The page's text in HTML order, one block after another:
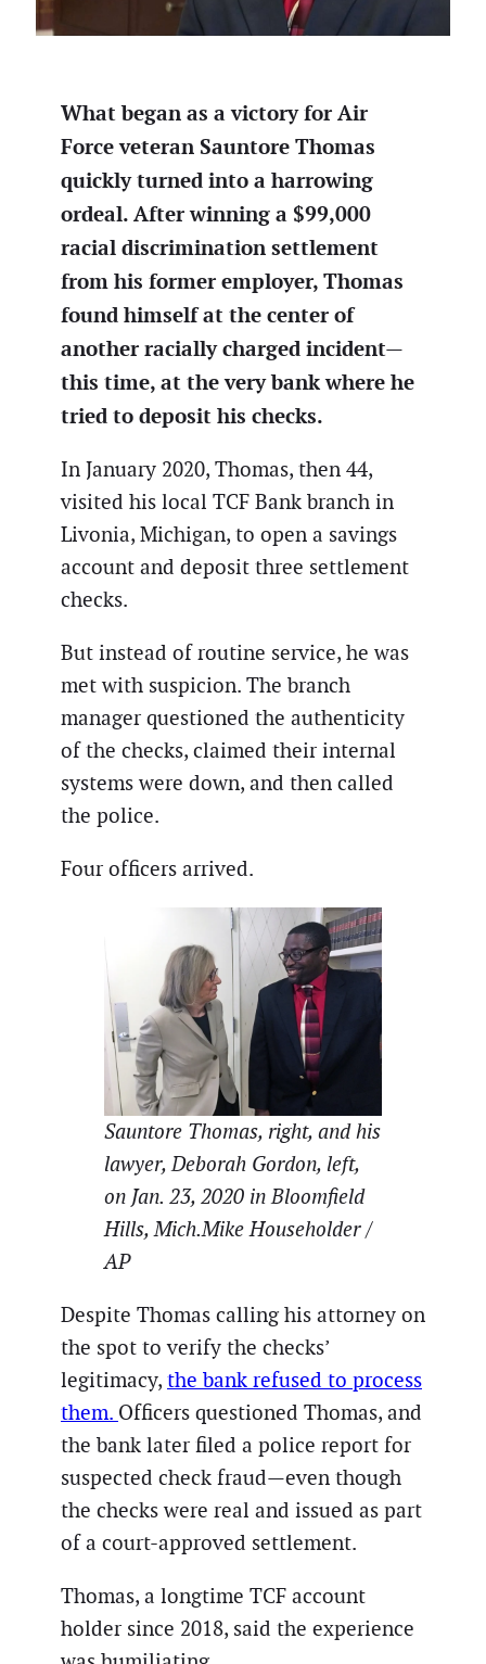
What began as a victory for Air
Force veteran Sauntore Thomas
quickly turned into a harrowing
ordeal. After winning a $99,000
racial discrimination settlement
from his former employer, Thomas
found himself at the center of
another racially charged incident—
this time, at the very bank where he
tried to deposit his checks.
In January 2020, Thomas, then 44,
visited his local TCF Bank branch in
Livonia, Michigan, to open a savings
account and deposit three settlement
checks.
But instead of routine service, he was
met with suspicion. The branch
manager questioned the authenticity
of the checks, claimed their internal
systems were down, and then called
the police.
Four officers arrived.
Sauntore Thomas, right, and his
lawyer, Deborah Gordon, left,
on Jan. 23, 2020 in Bloomfield
Hills, Mich.Mike Householder /
AP
Despite Thomas calling his attorney on
the spot to verify the checks’
legitimacy, the bank refused to process
them. Officers questioned Thomas, and
the bank later filed a police report for
suspected check fraud—even though
the checks were real and issued as part
of a court-approved settlement.
Thomas, a longtime TCF account
holder since 2018, said the experience